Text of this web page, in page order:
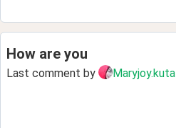
How are you
Last comment by Maryjoy.kuta